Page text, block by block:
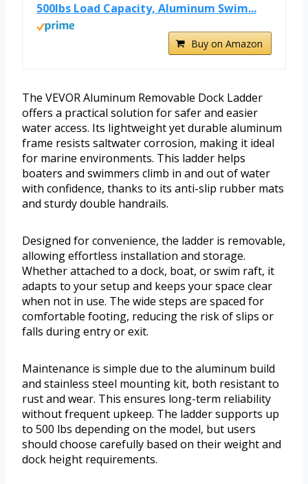
500lbs Load Capacity, Aluminum Swim...
Buy on Amazon
The VEVOR Aluminum Removable Dock Ladder
offers a practical solution for safer and easier
water access. Its lightweight yet durable aluminum
frame resists saltwater corrosion, making it ideal
for marine environments. This ladder helps
boaters and swimmers climb in and out of water
with confidence, thanks to its anti-slip rubber mats
and sturdy double handrails.
Designed for convenience, the ladder is removable,
allowing effortless installation and storage.
Whether attached to a dock, boat, or swim raft, it
adapts to your setup and keeps your space clear
when not in use. The wide steps are spaced for
comfortable footing, reducing the risk of slips or
falls during entry or exit.
Maintenance is simple due to the aluminum build
and stainless steel mounting kit, both resistant to
rust and wear. This ensures long-term reliability
without frequent upkeep. The ladder supports up
to 500 lbs depending on the model, but users
should choose carefully based on their weight and
dock height requirements.